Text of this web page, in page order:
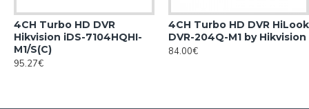
4CH Turbo HD DVR
Hikvision iDS-7104HQHI-
M1/S(С)
95.27€
4CH Turbo HD DVR HiLook
DVR-204Q-M1 by Hikvision
84.00€